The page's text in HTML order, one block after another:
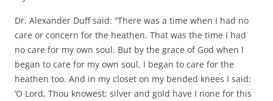
Dr. Alexander Duff said: “There was a time when I had no
care or concern for the heathen. That was the time I had
no care for my own soul. But by the grace of God when I
began to care for my own soul, I began to care for the
heathen too. And in my closet on my bended knees I said:
‘O Lord, Thou knowest; silver and gold have I none for this